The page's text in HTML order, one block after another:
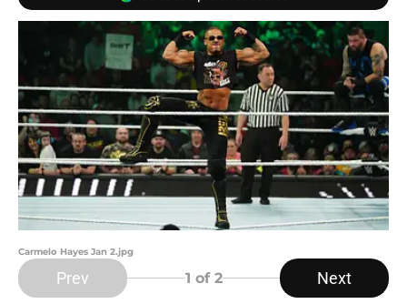
Carmelo Hayes Jan 2.jpg
Prev 1 of 2 Next